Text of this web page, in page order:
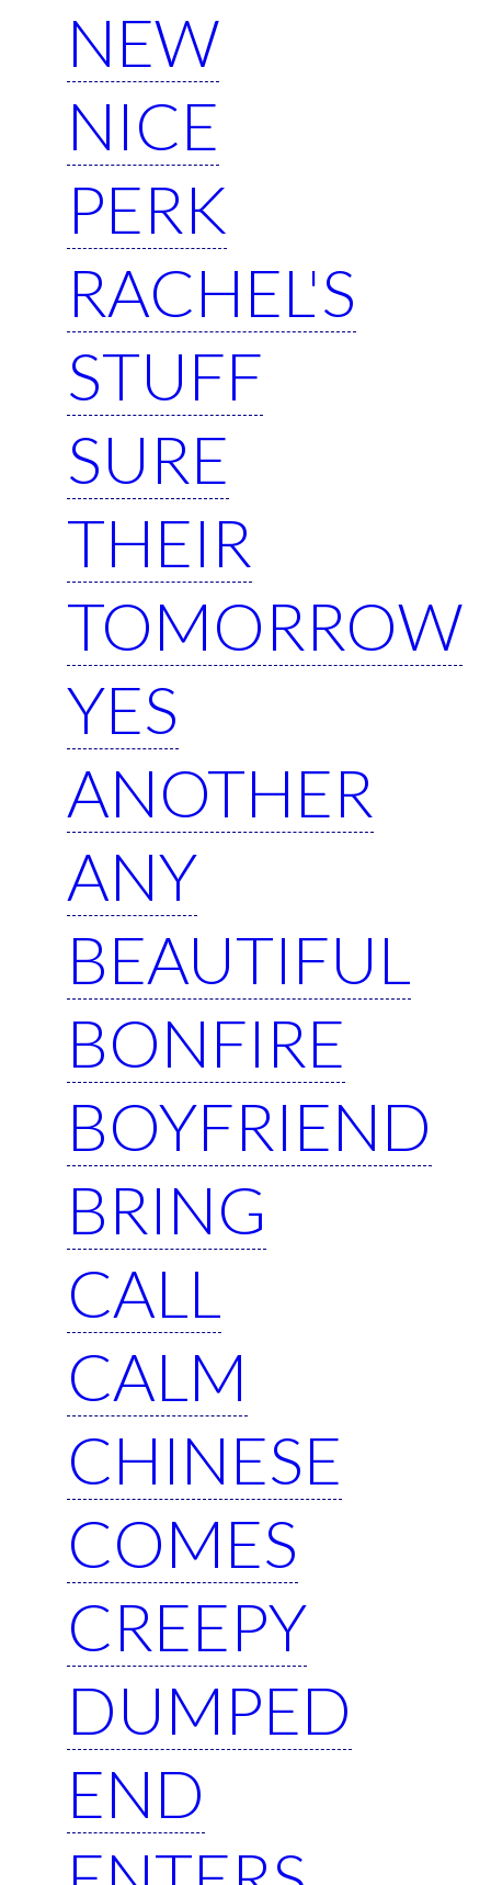
NEW
NICE
PERK
RACHEL'S
STUFF
SURE
THEIR
TOMORROW
YES
ANOTHER
ANY
BEAUTIFUL
BONFIRE
BOYFRIEND
BRING
CALL
CALM
CHINESE
COMES
CREEPY
DUMPED
END